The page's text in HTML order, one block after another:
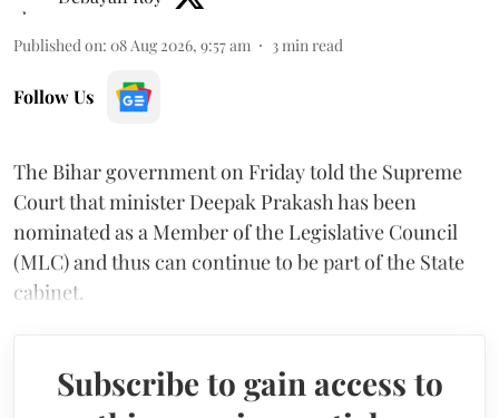
Published on: 08 Aug 2026, 9:57 am 3 min read
Follow Us
The Bihar government on Friday told the Supreme
Court that minister Deepak Prakash has been
nominated as a Member of the Legislative Council
(MLC) and thus can continue to be part of the State
cabinet.
Subscribe to gain access to